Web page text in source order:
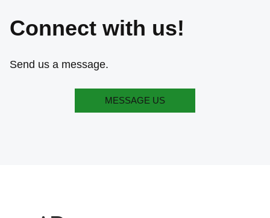
Connect with us!
Send us a message.
MESSAGE US
MESSAGE US